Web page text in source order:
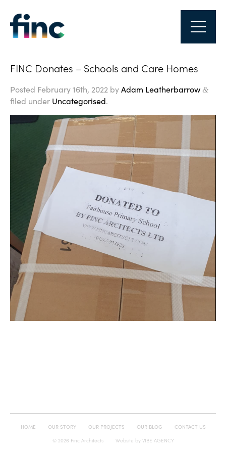
FINC Donates – Schools and Care Homes
Posted February 16th, 2022 byAdam Leatherbarrow &
filed under Uncategorised.
HOME OUR STORY OUR PROJECTS OUR BLOG
CONTACT US
© 2026 Finc Architects
Website by VIBE AGENCY